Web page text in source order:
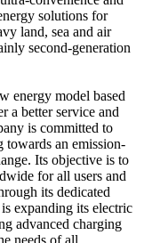
solutions for
land, sea and air
second-generation
energy model based
a better service and
is committed to
towards an emission-
Its objective is to
for all users and
its dedicated
expanding its electric
advanced charging
needs of all